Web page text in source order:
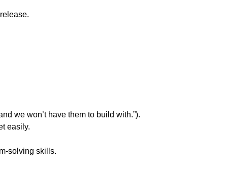
we won’t have them to build with.”).
easily.
solving skills.